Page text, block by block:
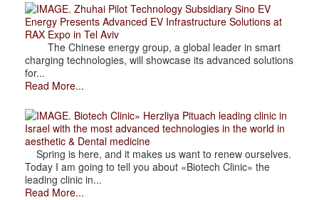
. Zhuhai Pilot Technology Subsidiary Sino EV
Energy Presents Advanced EV Infrastructure Solutions at
RAX Expo in Tel Aviv
The Chinese energy group, a global leader in smart
charging technologies, will showcase its advanced solutions
for...
Read More...
. Biotech Clinic» Herzliya Pituach leading clinic in
Israel with the most advanced technologies in the world in
aesthetic & Dental medicine
Spring is here, and it makes us want to renew ourselves.
Today I am going to tell you about «Biotech Clinic» the
leading clinic in...
Read More...